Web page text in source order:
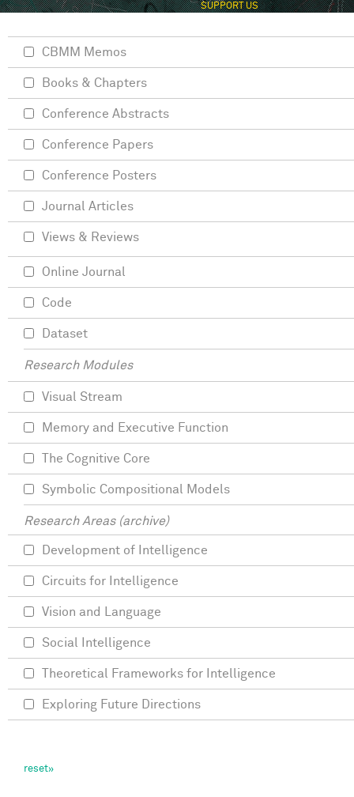
SUPPORT US
CBMM Memos
Books & Chapters
Conference Abstracts
Conference Papers
Conference Posters
Journal Articles
Views & Reviews
Online Journal
Code
Dataset
Research Modules
Visual Stream
Memory and Executive Function
The Cognitive Core
Symbolic Compositional Models
Research Areas (archive)
Development of Intelligence
Circuits for Intelligence
Vision and Language
Social Intelligence
Theoretical Frameworks for Intelligence
Exploring Future Directions